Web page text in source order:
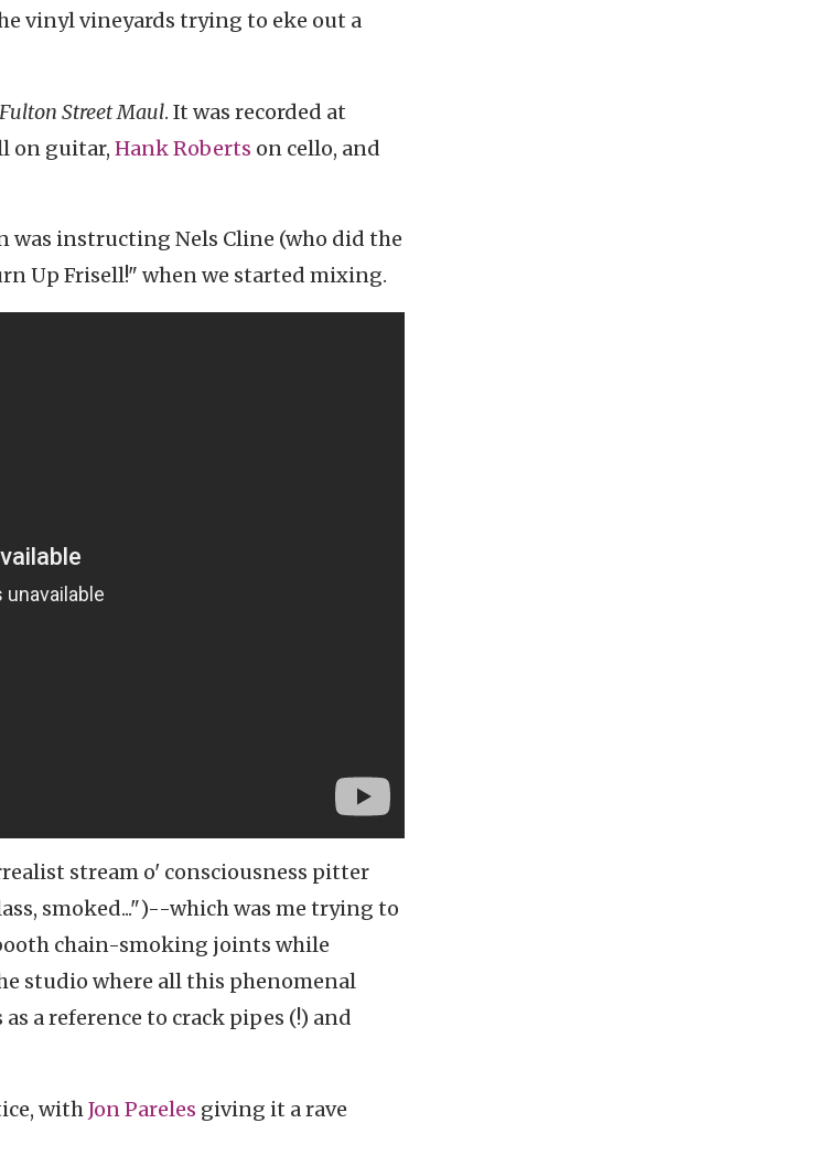
vinyl vineyards trying to eke out a
Fulton Street Maul. It was recorded at
on guitar, Hank Roberts on cello, and
instructing Nels Cline (who did the
Up Frisell!" when we started mixing.
stream o' consciousness pitter
smoked...")--which was me trying to
chain-smoking joints while
studio where all this phenomenal
a reference to crack pipes (!) and
withJon Pareles giving it a rave